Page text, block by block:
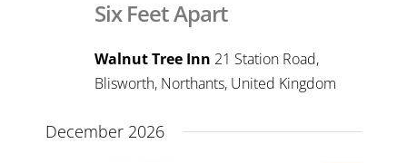
Six Feet Apart
Walnut Tree Inn 21 Station Road,
Blisworth, Northants, United Kingdom
December 2026